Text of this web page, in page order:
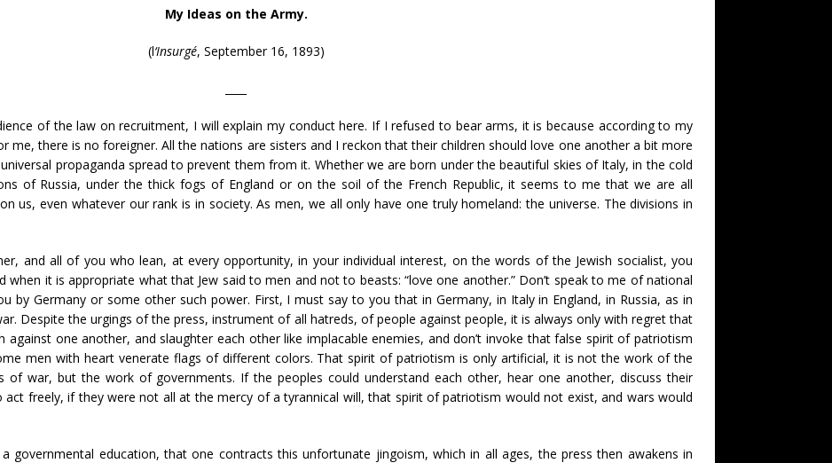
My Ideas on the Army.
(l‘Insurgé, September 16, 1893)
of the law on recruitment, I will explain my conduct here. If I refused to bear arms, it is because according to my
me, there is no foreigner. All the nations are sisters and I reckon that their children should love one another a bit more
propaganda spread to prevent them from it. Whether we are born under the beautiful skies of Italy, in the cold
of Russia, under the thick fogs of England or on the soil of the French Republic, it seems to me that we are all
us, even whatever our rank is in society. As men, we all only have one truly homeland: the universe. The divisions in
and all of you who lean, at every opportunity, in your individual interest, on the words of the Jewish socialist, you
it is appropriate what that Jew said to men and not to beasts: “love one another.” Don’t speak to me of national
by Germany or some other such power. First, I must say to you that in Germany, in Italy in England, in Russia, as in
Despite the urgings of the press, instrument of all hatreds, of people against people, it is always only with regret that
one another, and slaughter each other like implacable enemies, and don’t invoke that false spirit of patriotism
men with heart venerate flags of different colors. That spirit of patriotism is only artificial, it is not the work of the
of war, but the work of governments. If the peoples could understand each other, hear one another, discuss their
freely, if they were not all at the mercy of a tyrannical will, that spirit of patriotism would not exist, and wars would
governmental education, that one contracts this unfortunate jingoism, which in all ages, the press then awakens in